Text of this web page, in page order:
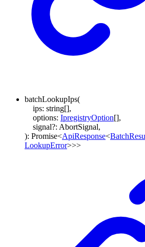
batchLookupIps(
ips: string[],
options: IpregistryOption[],
signal?: AbortSignal,
): Promise<ApiResponse<
LookupError>>>